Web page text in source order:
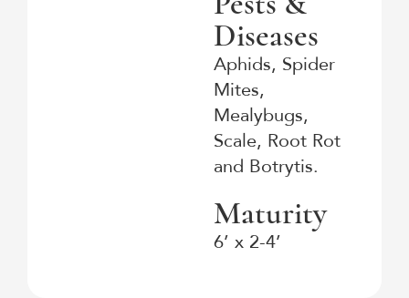
Diseases
Aphids, Spider
Mites,
Mealybugs,
Scale, Root Rot
and Botrytis.
Maturity
6’ x 2-4’